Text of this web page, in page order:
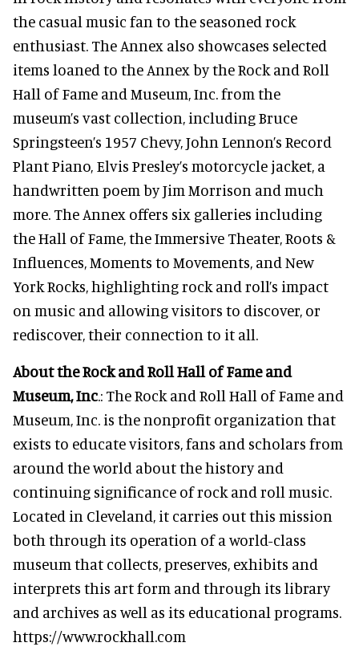
the casual music fan to the seasoned rock
enthusiast. The Annex also showcases selected
items loaned to the Annex by the Rock and Roll
Hall of Fame and Museum, Inc. from the
museum’s vast collection, including Bruce
Springsteen’s 1957 Chevy, John Lennon’s Record
Plant Piano, Elvis Presley’s motorcycle jacket, a
handwritten poem by Jim Morrison and much
more. The Annex offers six galleries including
the Hall of Fame, the Immersive Theater, Roots &
Influences, Moments to Movements, and New
York Rocks, highlighting rock and roll’s impact
on music and allowing visitors to discover, or
rediscover, their connection to it all.
About the Rock and Roll Hall of Fame and
Museum, Inc.: The Rock and Roll Hall of Fame and
Museum, Inc. is the nonprofit organization that
exists to educate visitors, fans and scholars from
around the world about the history and
continuing significance of rock and roll music.
Located in Cleveland, it carries out this mission
both through its operation of a world-class
museum that collects, preserves, exhibits and
interprets this art form and through its library
and archives as well as its educational programs.
https://www.rockhall.com